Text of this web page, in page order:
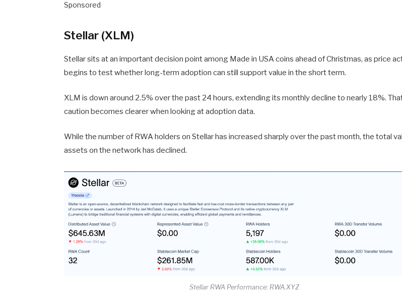
Sponsored
Stellar (XLM)
Stellar sits at an important decision point among Made in USA coins ahead of Christmas, as price
begins to test whether long-term adoption can still support value in the short term.
XLM is down around 2.5% over the past 24 hours, extending its monthly decline to nearly 18%.
caution becomes clearer when looking at adoption data.
While the number of RWA holders on Stellar has increased sharply over the past month, the total
assets on the network has declined.
Stellar RWA Performance: RWA.XYZ